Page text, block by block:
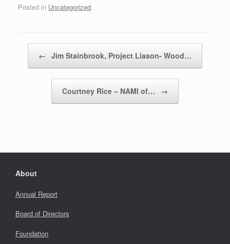
Posted in Uncategorized.
← Jim Stainbrook, Project Liason- Wood…
Courtney Rice – NAMI of… →
About
Annual Report
Board of Directors
Foundation